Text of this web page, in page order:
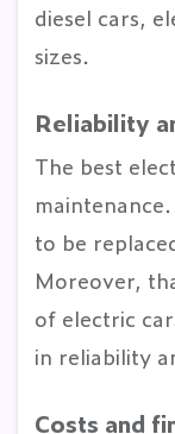
diesel cars,
sizes.
Reliability
The best
to be
Moreover,
of electric
in reliability
Costs and